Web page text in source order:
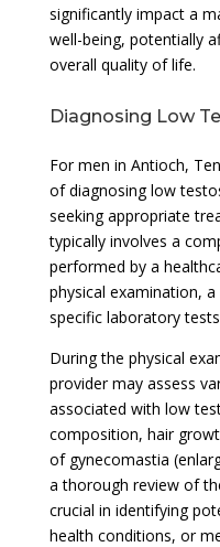
significantly impact a
well-being, potentially
overall quality of life.
Diagnosing Low
For men in Antioch,
of diagnosing low
seeking appropriate
typically involves a
performed by a
physical examination,
specific laboratory
During the physical
provider may assess
associated with low
composition, hair
of gynecomastia
a thorough review of
crucial in identifying
health conditions, or